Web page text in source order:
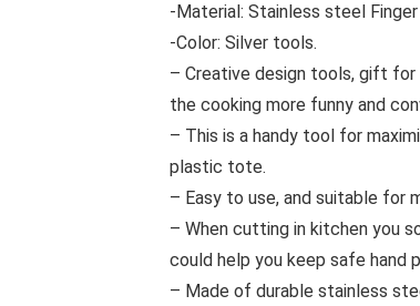
-Material: Stainless steel
-Color: Silver tools.
– Creative design tools, gift
the cooking more funny and
– This is a handy tool for
plastic tote.
– Easy to use, and suitable for
– When cutting in kitchen you
could help you keep safe hand
– Made of durable stainless